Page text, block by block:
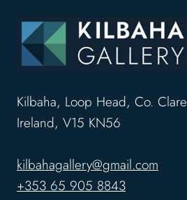
Kilbaha, Loop Head, Co. Clare
Ireland, V15 KN56
kilbahagallery@gmail.com
+353 65 905 8843